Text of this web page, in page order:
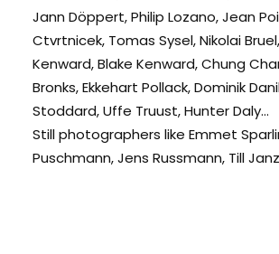
Jann Döppert, Philip Lozano, Jean
Ctvrtnicek, Tomas Sysel, Nikolai
Kenward, Blake Kenward, Chung
Bronks, Ekkehart Pollack, Dominik
Stoddard, Uffe Truust, Hunter Daly...
Still photographers like Emmet
Puschmann, Jens Russmann, Till